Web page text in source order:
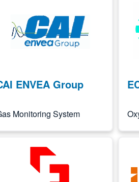
ENVEA Group
Monitoring System